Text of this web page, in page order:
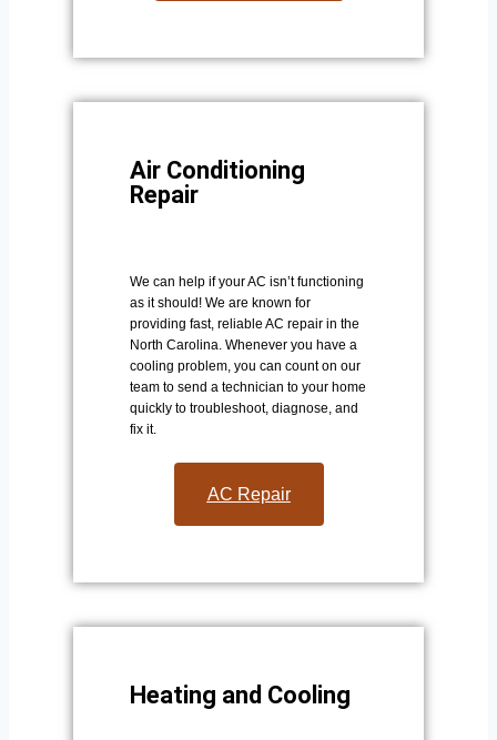
Air Conditioning
Repair
We can help if your AC isn’t functioning
as it should! We are known for
providing fast, reliable AC repair in the
North Carolina. Whenever you have a
cooling problem, you can count on our
team to send a technician to your home
quickly to troubleshoot, diagnose, and
fix it.
AC Repair​
Heating and Cooling